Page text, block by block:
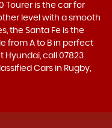
Tourer is the car for
level with a smooth
the Santa Fe is the
from A to B in perfect
Hyundai, call 07823
Cars in Rugby,